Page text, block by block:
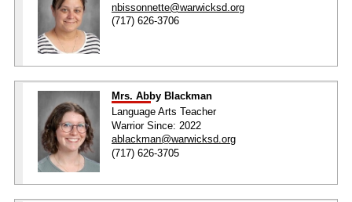
nbissonnette@warwicksd.org
(717) 626-3706
Mrs. Abby Blackman
Language Arts Teacher
Warrior Since: 2022
ablackman@warwicksd.org
(717) 626-3705